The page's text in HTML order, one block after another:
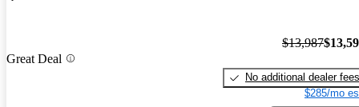
Great Deal
$13,987
No additional dealer fees
$285/mo